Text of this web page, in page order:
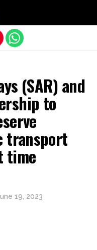
(SAR) and
to
transport
time
19, 2023